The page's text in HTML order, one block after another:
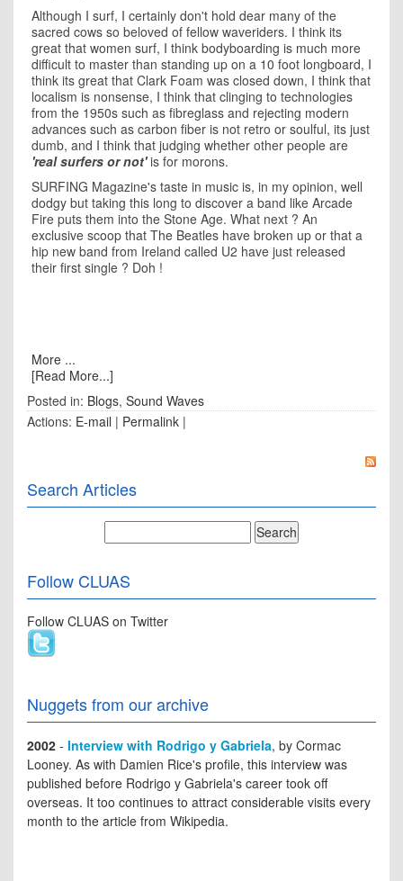
Although I surf, I certainly don't hold dear many of the
sacred cows so beloved of fellow waveriders. I think its
great that women surf, I think bodyboarding is much more
difficult to master than standing up on a 10 foot longboard, I
think its great that Clark Foam was closed down, I think that
localism is nonsense, I think that clinging to technologies
from the 1950s such as fibreglass and rejecting modern
advances such as carbon fiber is not retro or soulful, its just
dumb, and I think that judging whether other people are
'real surfers or not'is for morons.
SURFING Magazine's taste in music is, in my opinion, well
dodgy but taking this long to discover a band like Arcade
Fire puts them into the Stone Age. What next ? An
exclusive scoop that The Beatles have broken up or that a
hip new band from Ireland called U2 have just released
their first single ? Doh !
More ...
[Read More...]
Posted in: Blogs, Sound Waves
Actions: E-mail | Permalink |
Search Articles
Follow CLUAS
Follow CLUAS on Twitter
Nuggets from our archive
2002 - Interview with Rodrigo y Gabriela, by Cormac
Looney. As with Damien Rice's profile, this interview was
published before Rodrigo y Gabriela's career took off
overseas. It too continues to attract considerable visits every
month to the article from Wikipedia.